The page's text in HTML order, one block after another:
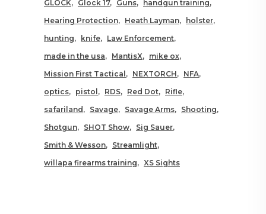
GLOCK
Glock 17 Guns
handgun training
Hearing Protection
Heath Layman
holster
hunting
knife
Law Enforcement
made in the usa
MantisX
mike ox
Mission First Tactical
NEXTORCH
NFA
optics
pistol RDS Red Dot
Rifle
safariland
Savage Savage Arms
Shooting
Shotgun
SHOT Show
Sig Sauer
Smith & Wesson
Streamlight
willapa firearms training
XS Sights